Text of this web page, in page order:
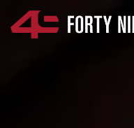
SKIP NAVIGATION